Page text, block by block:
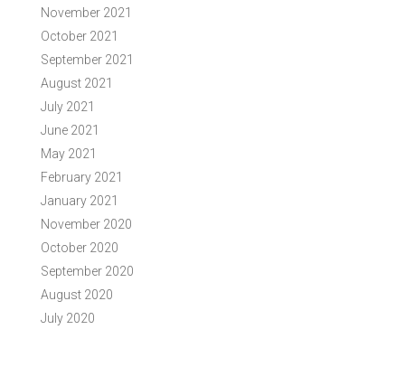
November 2021
October 2021
September 2021
August 2021
July 2021
June 2021
May 2021
February 2021
January 2021
November 2020
October 2020
September 2020
August 2020
July 2020